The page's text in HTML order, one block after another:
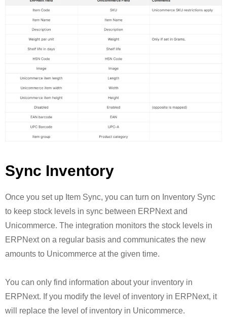
Sync Inventory
Once you set up Item Sync, you can turn on Inventory Sync
to keep stock levels in sync between ERPNext and
Unicommerce. The integration monitors the stock levels in
ERPNext on a regular basis and communicates the new
amounts to Unicommerce at the given time.
You can only find information about your inventory in
ERPNext. If you modify the level of inventory in ERPNext, it
will replace the level of inventory in Unicommerce.